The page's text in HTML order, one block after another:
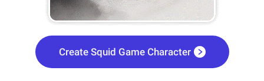
Create Squid Game Character